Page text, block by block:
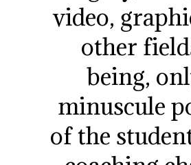
video,
other
being,
minuscule
of the